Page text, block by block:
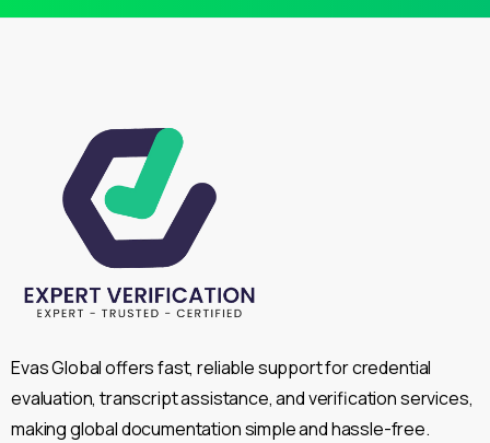
Evas Global offers fast, reliable support for credential
evaluation, transcript assistance, and verification services,
making global documentation simple and hassle-free.